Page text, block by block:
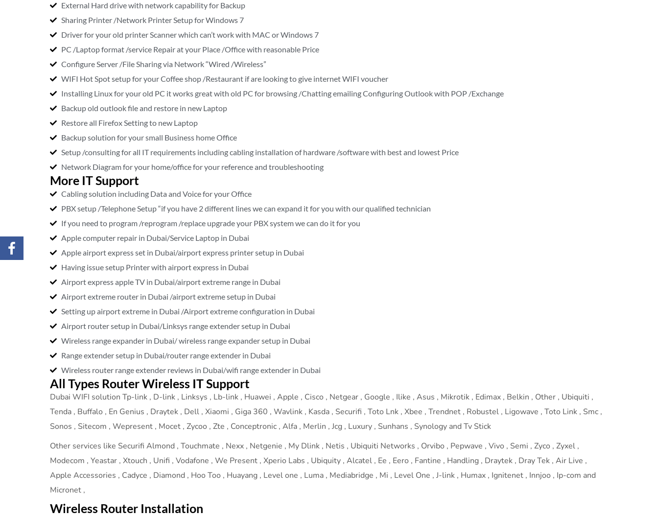
External Hard drive with network capability for Backup
Sharing Printer /Network Printer Setup for Windows 7
Driver for your old printer Scanner which can’t work with MAC or Windows 7
PC /Laptop format /service Repair at your Place /Office with reasonable Price
Configure Server /File Sharing via Network “Wired /Wireless”
WIFI Hot Spot setup for your Coffee shop /Restaurant if are looking to give internet WIFI voucher
Installing Linux for your old PC it works great with old PC for browsing /Chatting emailing Configuring Outlook with POP /Exchange
Backup old outlook file and restore in new Laptop
Restore all Firefox Setting to new Laptop
Backup solution for your small Business home Office
Setup /consulting for all IT requirements including cabling installation of hardware /software with best and lowest Price
Network Diagram for your home/office for your reference and troubleshooting
More IT Support
Cabling solution including Data and Voice for your Office
PBX setup /Telephone Setup “if you have 2 different lines we can expand it for you with our qualified technician
If you need to program /reprogram /replace upgrade your PBX system we can do it for you
Apple computer repair in Dubai/Service Laptop in Dubai
Apple airport express set in Dubai/airport express printer setup in Dubai
Having issue setup Printer with airport express in Dubai
Airport express apple TV in Dubai/airport extreme range in Dubai
Airport extreme router in Dubai /airport extreme setup in Dubai
Setting up airport extreme in Dubai /Airport extreme configuration in Dubai
Airport router setup in Dubai/Linksys range extender setup in Dubai
Wireless range expander in Dubai/ wireless range expander setup in Dubai
Range extender setup in Dubai/router range extender in Dubai
Wireless router range extender reviews in Dubai/wifi range extender in Dubai
All Types Router Wireless IT Support
Dubai WIFI solution Tp-link , D-link , Linksys , Lb-link , Huawei , Apple , Cisco , Netgear , Google , Ilike , Asus , Mikrotik , Edimax , Belkin , Other , Ubiquiti ,
Tenda , Buffalo , En Genius , Draytek , Dell , Xiaomi , Giga 360 , Wavlink , Kasda , Securifi , Toto Lnk , Xbee , Trendnet , Robustel , Ligowave , Toto Link , Smc ,
Sonos , Sitecom , Wepresent , Mocet , Zycoo , Zte , Conceptronic , Alfa , Merlin , Jcg , Luxury , Sunhans , Synology and Tv Stick
Other services like Securifi Almond , Touchmate , Nexx , Netgenie , My Dlink , Netis , Ubiquiti Networks , Orvibo , Pepwave , Vivo , Semi , Zyco , Zyxel ,
Modecom , Yeastar , Xtouch , Unifi , Vodafone , We Present , Xperio Labs , Ubiquity , Alcatel , Ee , Eero , Fantine , Handling , Draytek , Dray Tek , Air Live ,
Apple Accessories , Cadyce , Diamond , Hoo Too , Huayang , Level one , Luma , Mediabridge , Mi , Level One , J-link , Humax , Ignitenet , Innjoo , Ip-com and
Micronet ,
Wireless Router Installation